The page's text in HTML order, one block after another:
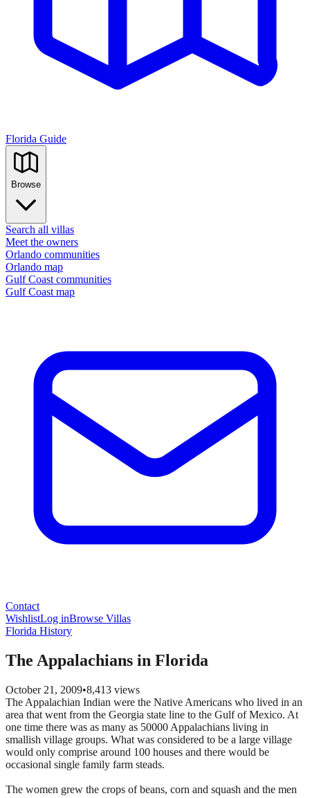
Florida Guide
Browse
Search all villas
Meet the owners
Orlando communities
Orlando map
Gulf Coast communities
Gulf Coast map
Contact
WishlistLog inBrowse Villas
Florida History
The Appalachians in Florida
October 21, 2009•8,413 views
The Appalachian Indian were the Native Americans who lived in an
area that went from the Georgia state line to the Gulf of Mexico. At
one time there was as many as 50000 Appalachians living in
smallish village groups. What was considered to be a large village
would only comprise around 100 houses and there would be
occasional single family farm steads.
The women grew the crops of beans, corn and squash and the men